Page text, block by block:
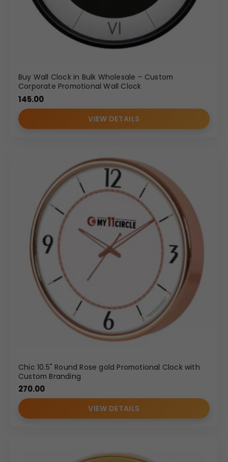
Buy Wall Clock in Bulk Wholesale – Custom
Corporate Promotional Wall Clock
145.00
VIEW DETAILS
Chic 10.5" Round Rose gold Promotional Clock with
Custom Branding
270.00
VIEW DETAILS